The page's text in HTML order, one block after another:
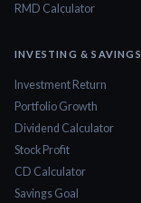
RMD Calculator
INVESTING & SAVINGS
Investment Return
Portfolio Growth
Dividend Calculator
Stock Profit
CD Calculator
Savings Goal